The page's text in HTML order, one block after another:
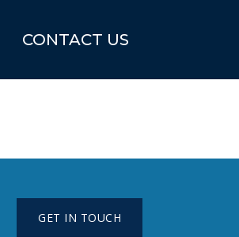
CONTACT US
GET IN TOUCH